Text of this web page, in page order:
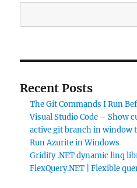
Recent Posts
The Git Commands I Run
Visual Studio Code – Show
active git branch in window
Run Azurite in Windows
Gridify .NET dynamic linq
FlexQuery.NET | Flexible